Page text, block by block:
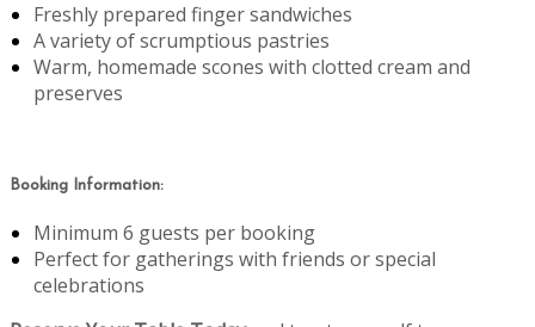
Freshly prepared finger sandwiches
A variety of scrumptious pastries
Warm, homemade scones with clotted cream and
preserves
Booking Information:
Minimum 6 guests per booking
Perfect for gatherings with friends or special
celebrations